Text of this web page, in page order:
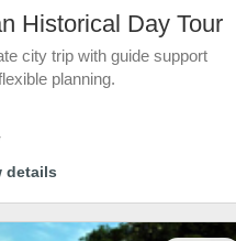
Historical Day Tour
city trip with guide support
planning.
details